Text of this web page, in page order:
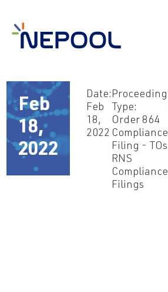
Feb
18,
2022
Date:
Feb
18,
2022
Proceeding
Type:
Order 864
Compliance
Filing - TOs
RNS
Compliance
Filings